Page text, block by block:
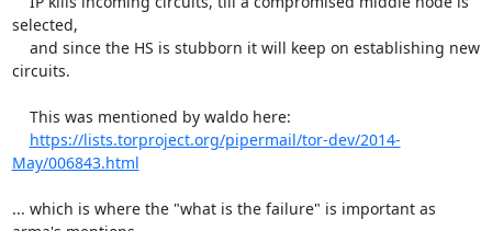
selected,
circuits.
https://lists.torproject.org/pipermail/tor-dev/2014-
May/006843.html
... which is where the "what is the failure" is important as